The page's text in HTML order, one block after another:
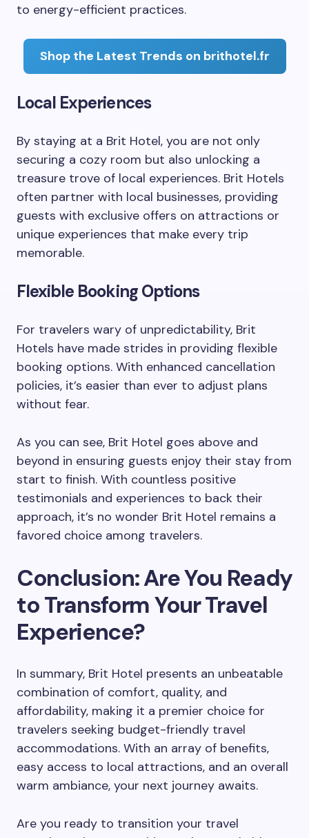
to energy-efficient practices.
Shop the Latest Trends on brithotel.fr
Local Experiences
By staying at a Brit Hotel, you are not only
securing a cozy room but also unlocking a
treasure trove of local experiences. Brit Hotels
often partner with local businesses, providing
guests with exclusive offers on attractions or
unique experiences that make every trip
memorable.
Flexible Booking Options
For travelers wary of unpredictability, Brit
Hotels have made strides in providing flexible
booking options. With enhanced cancellation
policies, it’s easier than ever to adjust plans
without fear.
As you can see, Brit Hotel goes above and
beyond in ensuring guests enjoy their stay from
start to finish. With countless positive
testimonials and experiences to back their
approach, it’s no wonder Brit Hotel remains a
favored choice among travelers.
Conclusion: Are You Ready
to Transform Your Travel
Experience?
In summary, Brit Hotel presents an unbeatable
combination of comfort, quality, and
affordability, making it a premier choice for
travelers seeking budget-friendly travel
accommodations. With an array of benefits,
easy access to local attractions, and an overall
warm ambiance, your next journey awaits.
Are you ready to transition your travel